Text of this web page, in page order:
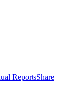
ReportsShare